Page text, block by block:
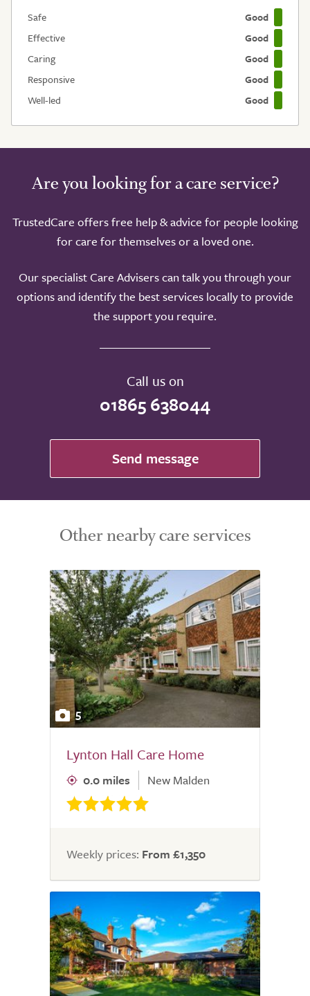
Safe
Good
Effective
Good
Caring
Good
Responsive
Good
Well-led
Good
Are you looking for a care service?
TrustedCare offers free help & advice for people looking
for care for themselves or a loved one.
Our specialist Care Advisers can talk you through your
options and identify the best services locally to provide
the support you require.
Call us on
01865 638044
Send message
Other nearby care services
5
Lynton Hall Care Home
0.0 miles New Malden
Weekly prices: From £1,350